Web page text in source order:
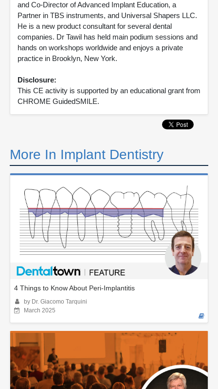
and Co-Director of Advanced Implant Education, a
Partner in TBS instruments, and Universal Shapers LLC.
He is a new product consultant for several dental
companies. Dr Tawil has held main podium sessions and
hands on workshops worldwide and enjoys a private
practice in Brooklyn, New York.
Disclosure:
This CE activity is supported by an educational grant from
CHROME GuidedSMILE.
More In Implant Dentistry
4 Things to Know About Peri-Implantitis
by Dr. Giacomo Tarquini
March 2025